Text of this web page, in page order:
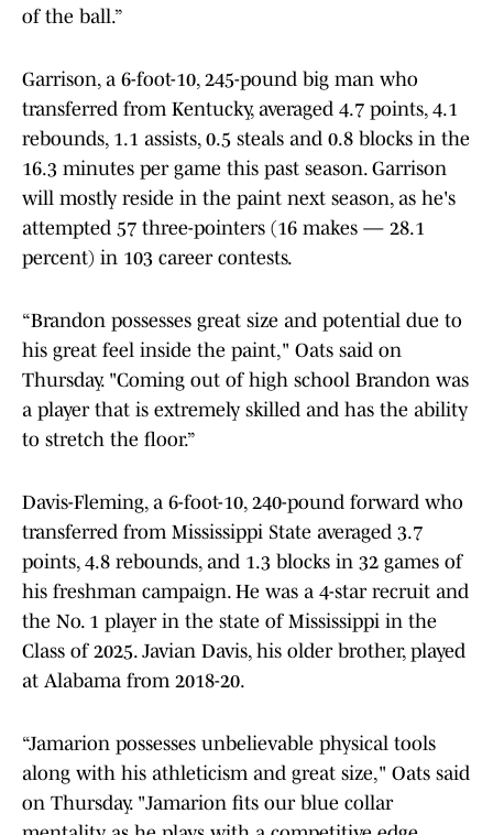
of the ball.”
Garrison, a 6-foot-10, 245-pound big man who
transferred from Kentucky, averaged 4.7 points, 4.1
rebounds, 1.1 assists, 0.5 steals and 0.8 blocks in the
16.3 minutes per game this past season. Garrison
will mostly reside in the paint next season, as he's
attempted 57 three-pointers (16 makes — 28.1
percent) in 103 career contests.
“Brandon possesses great size and potential due to
his great feel inside the paint," Oats said on
Thursday. "Coming out of high school Brandon was
a player that is extremely skilled and has the ability
to stretch the floor.”
Davis-Fleming, a 6-foot-10, 240-pound forward who
transferred from Mississippi State averaged 3.7
points, 4.8 rebounds, and 1.3 blocks in 32 games of
his freshman campaign. He was a 4-star recruit and
the No. 1 player in the state of Mississippi in the
Class of 2025. Javian Davis, his older brother, played
at Alabama from 2018-20.
“Jamarion possesses unbelievable physical tools
along with his athleticism and great size," Oats said
on Thursday. "Jamarion fits our blue collar